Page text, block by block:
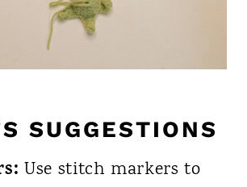
SUGGESTIONS
Use stitch markers to